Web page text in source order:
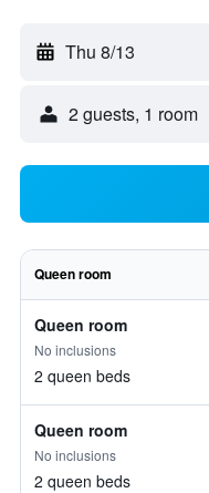
Thu 8/13
2 guests, 1 room
Queen room
Queen room
No inclusions
2 queen beds
Queen room
No inclusions
2 queen beds